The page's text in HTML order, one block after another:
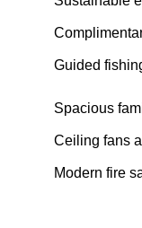
Guided
Spacious
Ceiling fans
Modern fire